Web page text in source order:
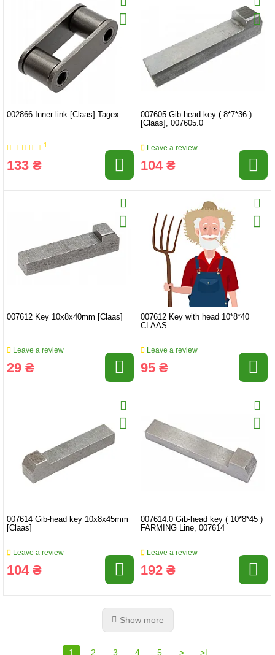
002866 Inner link [Claas] Tagex
1
133 ₴
007605 Gib-head key ( 8*7*36 )
[Claas], 007605.0
Leave a review
104 ₴
007612 Key 10x8x40mm [Claas]
Leave a review
29 ₴
007612 Key with head 10*8*40
CLAAS
Leave a review
95 ₴
007614 Gib-head key 10x8x45mm
[Claas]
Leave a review
104 ₴
007614.0 Gib-head key ( 10*8*45 )
FARMING Line, 007614
Leave a review
192 ₴
Show more
1 2 3 4 5 > >|